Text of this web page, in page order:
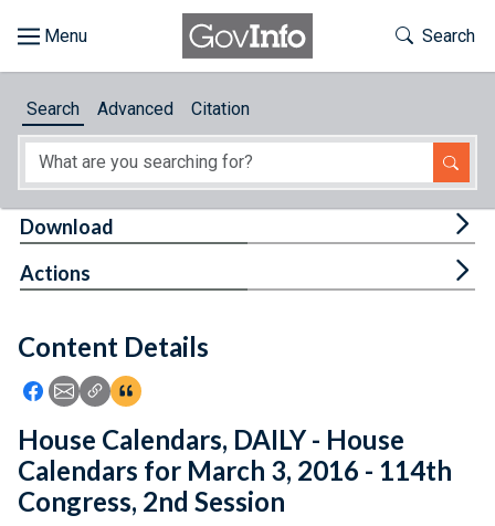
About
Feedback
Toggle
Search
Search Advanced Citation
Content Details
Icon: Share using Facebook
Icon: Share using Email
Icon: Copy Link URL
Icon:View Citations
Download
Actions
House Calendars, DAILY - House
Calendars for March 3, 2016 - 114th
Congress, 2nd Session